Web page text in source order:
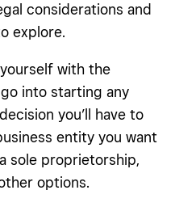
considerations and
explore.
with the
into starting any
you’ll have to
entity you want
sole proprietorship,
options.